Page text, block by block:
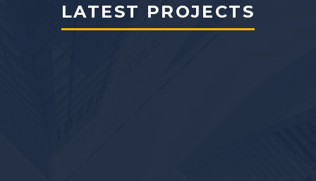
LATEST PROJECTS